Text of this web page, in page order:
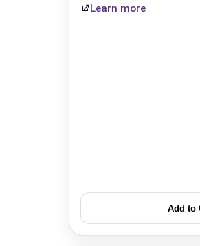
Learn more
Add to